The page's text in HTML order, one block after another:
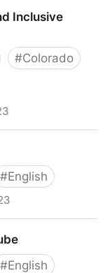
Inclusive
#Colorado
#English
#English